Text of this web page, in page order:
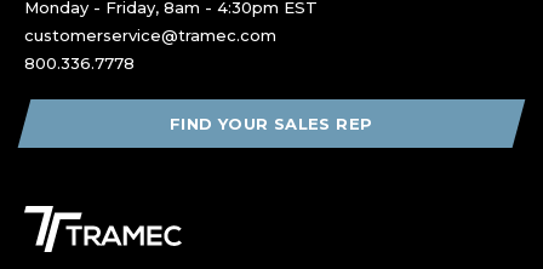
Monday - Friday, 8am - 4:30pm EST
customerservice@tramec.com
800.336.7778
FIND YOUR SALES REP